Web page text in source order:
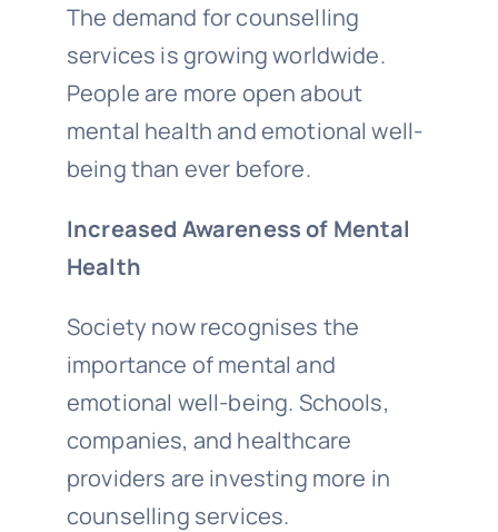
The demand for counselling
services is growing worldwide.
People are more open about
mental health and emotional well-
being than ever before.
Increased Awareness of Mental
Health
Society now recognises the
importance of mental and
emotional well-being. Schools,
companies, and healthcare
providers are investing more in
counselling services.